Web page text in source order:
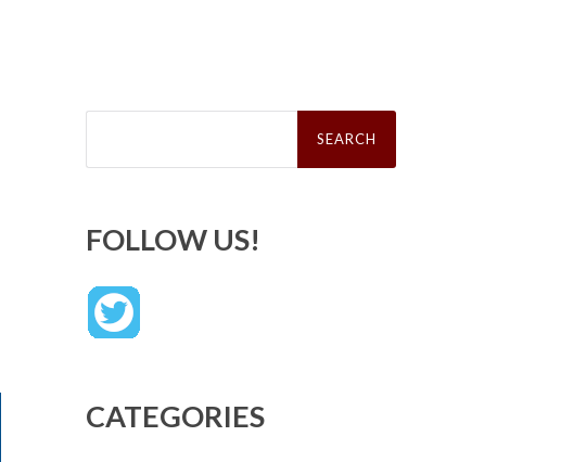
Search
FOLLOW US!
CATEGORIES